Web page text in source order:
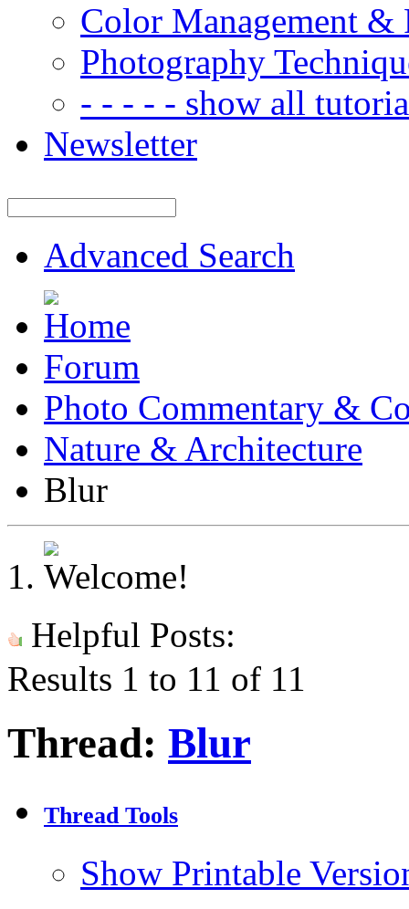
Color Management &
Photography
- - - - - show all
Newsletter
Advanced Search
Forum
Photo Commentary &
Nature & Architecture
Blur
Helpful Posts:
Results 1 to 11 of 11
Thread: Blur
Thread Tools
Show Printable